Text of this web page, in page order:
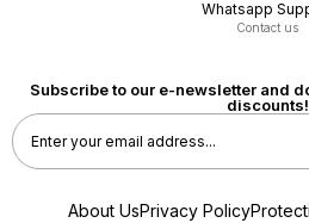
Whatsapp
Contact us
Subscribe to our e-newsletter and
discounts!
About UsPrivacy Policy